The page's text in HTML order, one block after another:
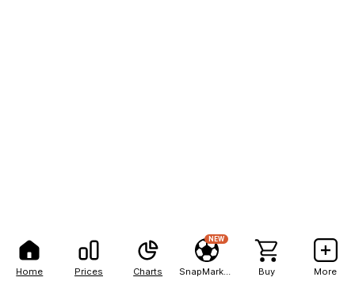
Home Prices Charts
NEW
Buy More